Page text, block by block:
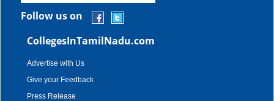
Follow us on
CollegesInTamilNadu.com
Advertise with Us
Give your Feedback
Press Release